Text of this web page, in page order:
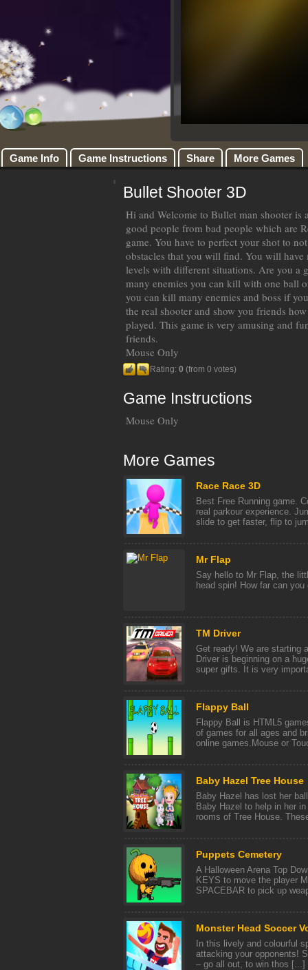
Game Info Game Instructions Share More Games
Bullet Shooter 3D
Hi and Welcome to Bullet man shooter
good people from bad people which are
game. You have to perfect your shot to
obstacles that you will find. You will have
levels with different situations. Are you a
many enemies you can kill with one ball
you can kill many enemies and boss if
the real shooter and show you friends
played. This game is very amusing and
friends.
Mouse Only
Rating: 0 (from 0 votes)
Game Instructions
Mouse Only
More Games
Race Race 3D
Best Free Running game.
real parkour experience.
slide to get faster, flip to
Mr Flap
Say hello to Mr Flap, the
head spin! How far can you
TM Driver
Get ready! We are starting
Driver is beginning on a
super gifts. It is very
Flappy Ball
Flappy Ball is HTML5
of games for all ages and
online games.Mouse or
Baby Hazel Tree House
Baby Hazel has lost her
Baby Hazel to help in her
rooms of Tree House.
Puppets Cemetery
A Halloween Arena Top
KEYS to move the player
SPACEBAR to pick up
Monster Head Soccer
In this lively and colourful
attacking your opponents!
– go all out, to win thos [...]